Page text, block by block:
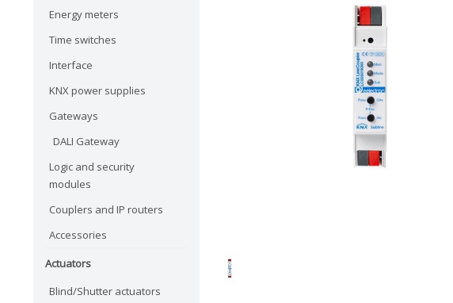
Energy meters
Time switches
Interface
KNX power supplies
Gateways
DALI Gateway
Logic and security
modules
Couplers and IP routers
Accessories
Actuators
Blind/Shutter actuators